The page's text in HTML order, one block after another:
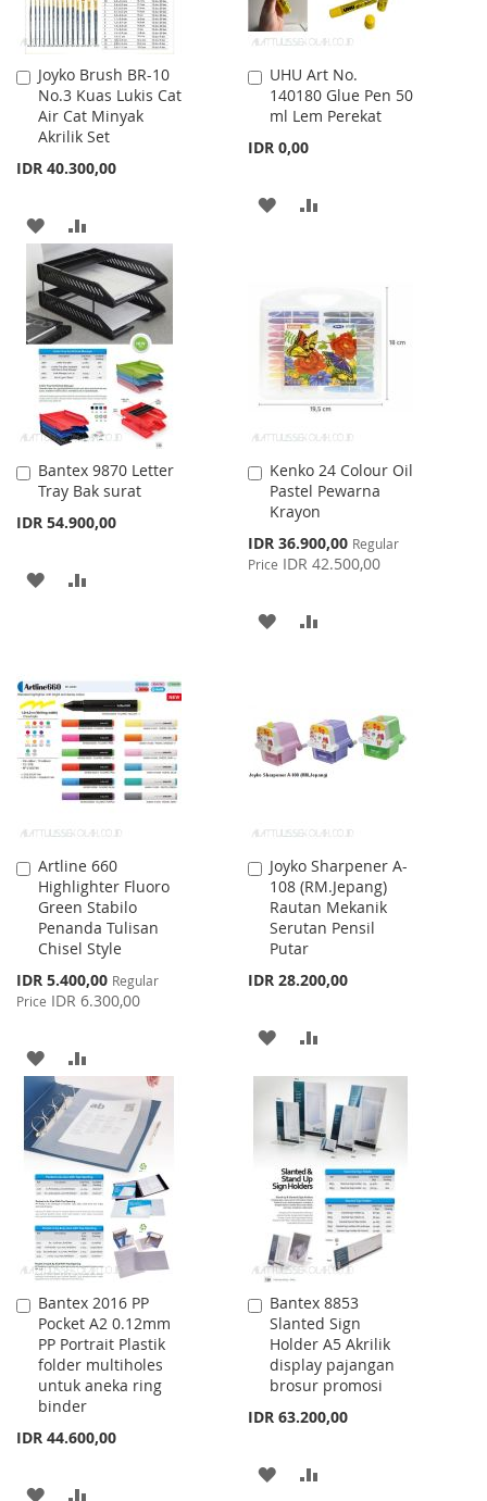
Joyko Brush BR-10
No.3 Kuas Lukis Cat
Air Cat Minyak
Akrilik Set
IDR 40.300,00
Add
to
Cart
ADD
TO
WISH
LIST
TO
COMPARE
UHU Art No.
140180 Glue Pen 50
ml Lem Perekat
IDR 0,00
Add
to
Cart
ADD
LIST
Bantex 9870 Letter
Tray Bak surat
IDR 54.900,00
Add
to
ADD
LIST
Kenko 24 Colour Oil
Pastel Pewarna
Krayon
Special
Price
IDR 36.900,00 Regular
Price IDR 42.500,00
Add
to
Cart
ADD
LIST
Artline 660
Highlighter Fluoro
Green Stabilo
Penanda Tulisan
Chisel Style
Special
Price
IDR 5.400,00 Regular
Price IDR 6.300,00
Add
to
Cart
ADD
TO
WISH
LIST
TO
COMPARE
Joyko Sharpener A-
108 (RM.Jepang)
Rautan Mekanik
Serutan Pensil
Putar
IDR 28.200,00
Add
to
Cart
ADD
TO
WISH
LIST
TO
COMPARE
Bantex 2016 PP
Pocket A2 0.12mm
PP Portrait Plastik
folder multiholes
untuk aneka ring
binder
IDR 44.600,00
Add
to
Cart
ADD
Bantex 8853
Slanted Sign
Holder A5 Akrilik
display pajangan
brosur promosi
IDR 63.200,00
Add
to
Cart
ADD